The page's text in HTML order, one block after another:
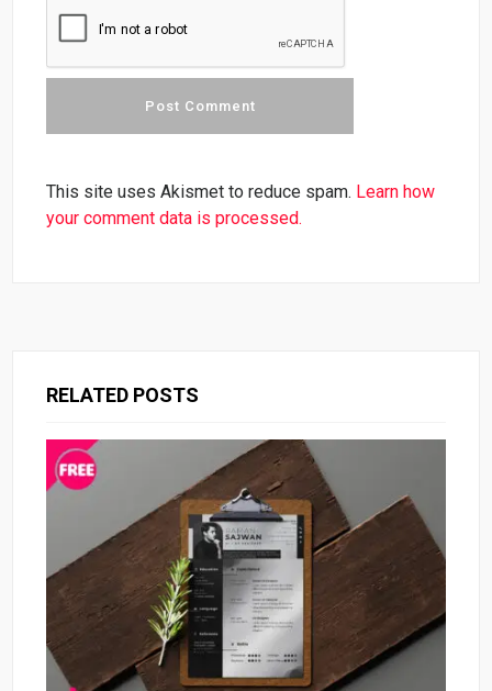
This site uses Akismet to reduce spam. Learn how
your comment data is processed.
RELATED POSTS